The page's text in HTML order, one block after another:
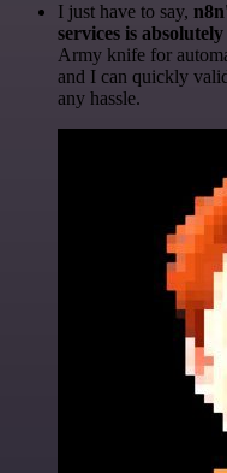
I just have to say,
services is
Army knife for
and I can quickly
any hassle.